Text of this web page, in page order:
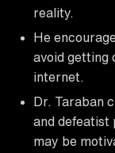
reality.
He
avoid getting
internet.
Dr. Taraban
and defeatist
may be